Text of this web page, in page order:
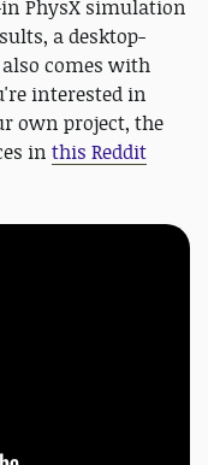
PhysX simulation
a desktop-
comes with
interested in
own project, the
in this Reddit